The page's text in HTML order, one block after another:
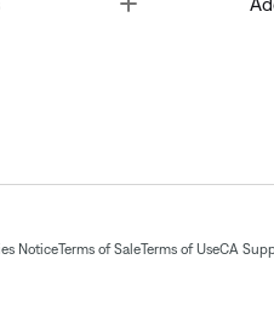
NoticeTerms of SaleTerms of UseCA